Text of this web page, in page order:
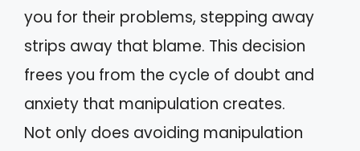
you for their problems, stepping away
strips away that blame. This decision
frees you from the cycle of doubt and
anxiety that manipulation creates.
Not only does avoiding manipulation